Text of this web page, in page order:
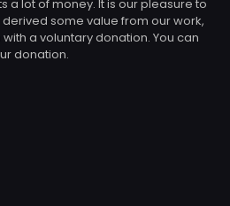
a lot of money. It is our pleasure to
some value from our work,
a voluntary donation. You can
donation.